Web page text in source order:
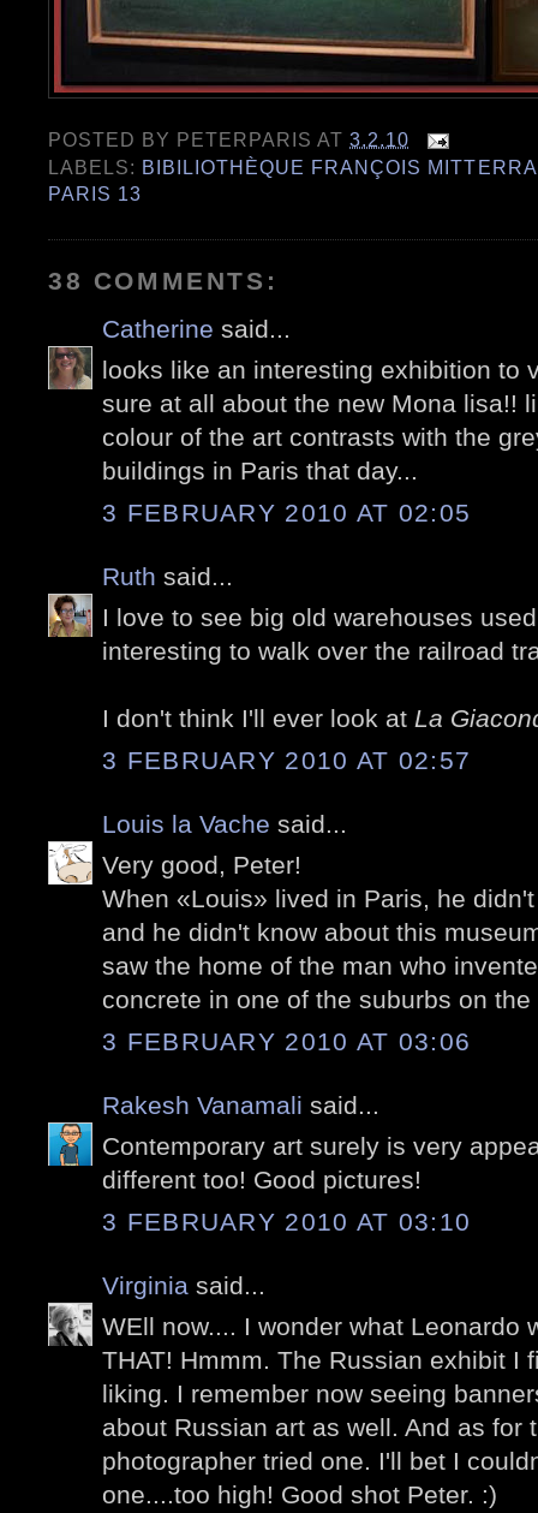
POSTED BY PETERPARIS AT3.2.10
LABELS: BIBILIOTHÈQUE FRANÇOIS
PARIS 13
38 COMMENTS:
Catherine said...
looks like an interesting exhibition to
sure at all about the new Mona lisa!!
colour of the art contrasts with the
buildings in Paris that day...
3 FEBRUARY 2010 AT 02:05
Ruth said...
I love to see big old warehouses
interesting to walk over the railroad
I don't think I'll ever look at La
3 FEBRUARY 2010 AT 02:57
Louis la Vache said...
Very good, Peter!
When «Louis» lived in Paris, he
and he didn't know about this
saw the home of the man who
concrete in one of the suburbs on
3 FEBRUARY 2010 AT 03:06
Rakesh Vanamali said...
Contemporary art surely is very
different too! Good pictures!
3 FEBRUARY 2010 AT 03:10
Virginia said...
WEll now.... I wonder what Leonardo
THAT! Hmmm. The Russian exhibit I
liking. I remember now seeing
about Russian art as well. And as for
photographer tried one. I'll bet I
one....too high! Good shot Peter. :)